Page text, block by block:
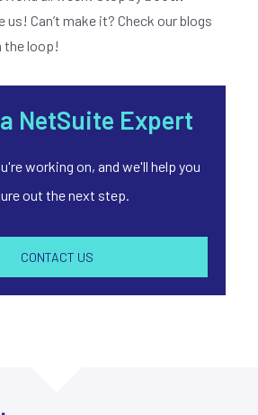
us! Can’t make it? Check our blogs
the loop!
NetSuite Expert
working on, and we'll help you
out the next step.
CONTACT US